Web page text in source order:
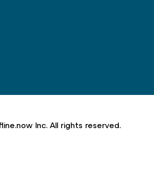
Inc. All rights reserved.